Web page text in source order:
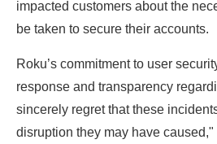
impacted customers about the
be taken to secure their accounts.
Roku’s commitment to user
response and transparency
sincerely regret that these
disruption they may have caused,"